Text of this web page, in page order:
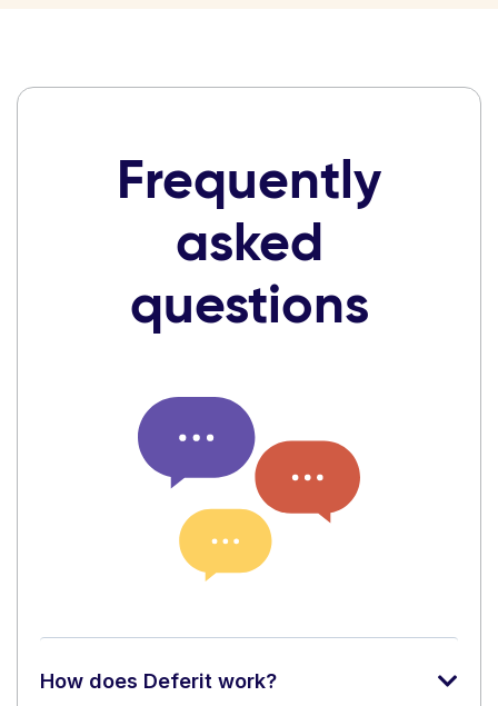
Frequently
asked
questions
How does Deferit work?